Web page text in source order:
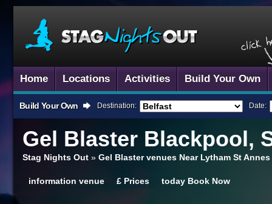
Home Locations Activities Build Your Own
Build Your Own Destination: Date:
Gel Blaster Blackpool,
Stag Nights Out » Gel Blaster venues Near Lytham St
information venue £ Prices today Book Now